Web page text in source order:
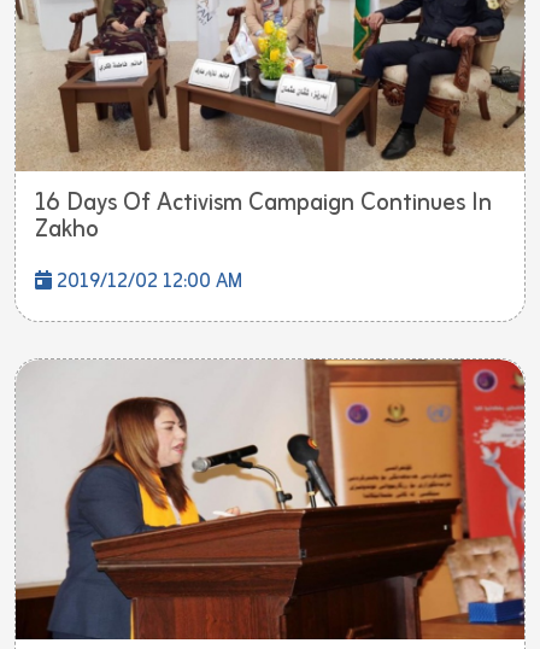
16 Days Of Activism Campaign Continues In
Zakho
2019/12/02 12:00 AM